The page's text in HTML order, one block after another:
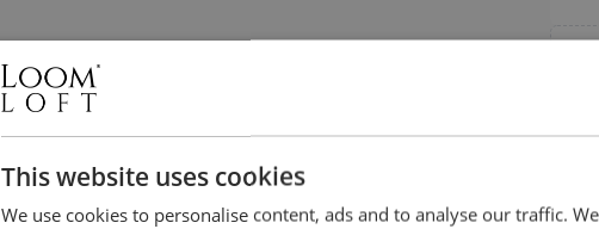
This website uses cookies
We use cookies to personalise content, ads and to analyse our traffic.